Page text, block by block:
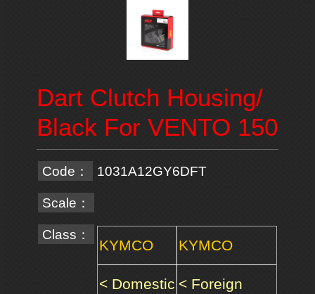
Dart Clutch Housing/
Black For VENTO 150
Code： 1031A12GY6DFT
Scale：
Class：
KYMCO KYMCO
< Domestic < Foreign